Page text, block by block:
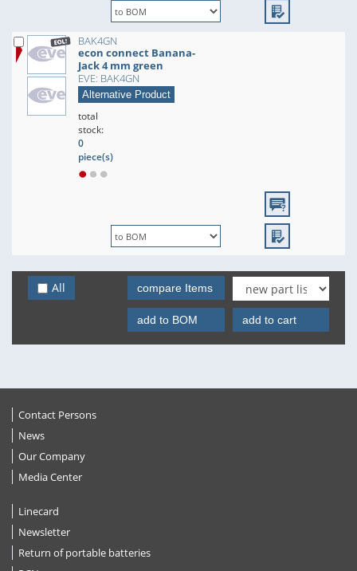
BAK4GN
econ connect Banana-
Jack 4 mm green
EVE: BAK4GN
Alternative Product
total
stock:
0
piece(s)
All compare Items
add to BOM add to cart
Contact Persons
News
Our Company
Media Center
Linecard
Newsletter
Return of portable batteries